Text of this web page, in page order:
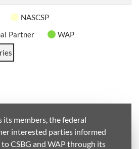
NASCSP
Partner
WAP
its members, the federal
interested parties informed
CSBG and WAP through its